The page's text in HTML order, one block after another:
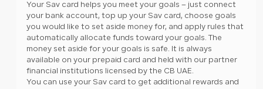
Your Sav card helps you meet your goals – just connect
your bank account, top up your Sav card, choose goals
you would like to set aside money for, and apply rules that
automatically allocate funds toward your goals. The
money set aside for your goals is safe. It is always
available on your prepaid card and held with our partner
financial institutions licensed by the CB UAE.
You can use your Sav card to get additional rewards and